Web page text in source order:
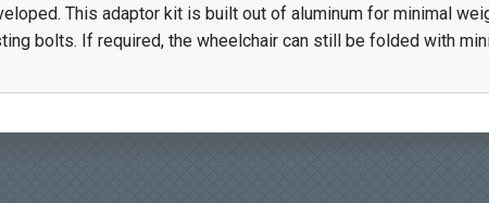
This adaptor kit is built out of aluminum for minimal
bolts. If required, the wheelchair can still be folded with